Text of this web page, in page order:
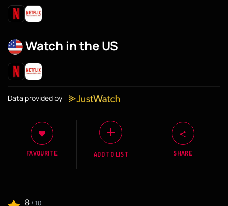
Watch in the US
Data provided by
FAVOURITE ADD TO LIST SHARE
8/ 10